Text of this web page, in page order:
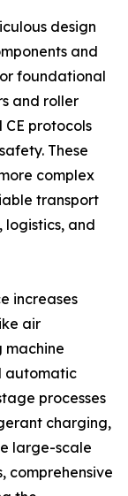
design
and
foundational
and roller
protocols
These
complex
transport
logistics, and
increases
air
machine
automatic
processes
charging,
large-scale
comprehensive